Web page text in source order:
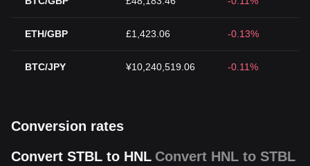
ETH/GBP £1,423.06 -0.13%
BTC/JPY ¥10,240,519.06 -0.11%
Conversion rates
Convert STBL to HNL Convert HNL to STBL